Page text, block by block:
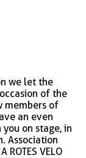
we let the
of the
members of
an even
on stage, in
Association
VELO